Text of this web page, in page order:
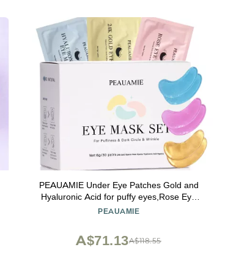
PEAUAMIE Under Eye Patches Gold and
Hyaluronic Acid for puffy eyes,Rose Eye
Masks for Dark Circles and Puffiness skin
PEAUAMIE
A$118.55
A$71.13